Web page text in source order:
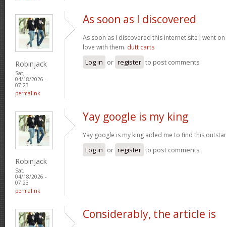
Robinjack
Sat,
04/18/2026 -
07:23
permalink
As soon as I discovered
As soon as I discovered this internet site I went
love with them. dutt carts
Log in or register to post comments
Robinjack
Sat,
04/18/2026 -
07:23
permalink
Yay google is my king
Yay google is my king aided me to find this
Log in or register to post comments
Considerably, the article is